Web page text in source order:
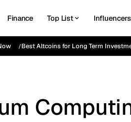
Finance Top List Influencers
Best Altcoins for Long Term